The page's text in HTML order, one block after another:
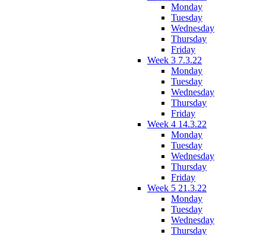
Monday
Tuesday
Wednesday
Thursday
Friday
Week 3 7.3.22
Monday
Tuesday
Wednesday
Thursday
Friday
Week 4 14.3.22
Monday
Tuesday
Wednesday
Thursday
Friday
Week 5 21.3.22
Monday
Tuesday
Wednesday
Thursday